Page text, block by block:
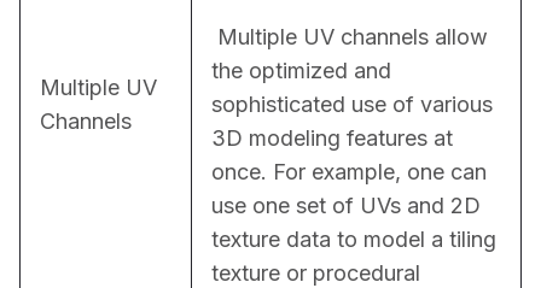
Multiple UV
Channels
the optimized and
sophisticated use of various
3D modeling features at
once. For example, one can
use one set of UVs and 2D
texture data to model a tiling
texture or procedural